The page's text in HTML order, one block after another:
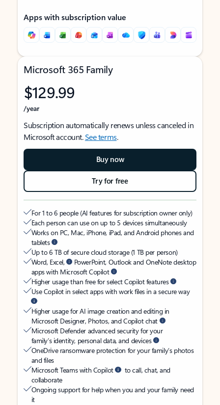
Apps with subscription value
Microsoft 365 Family
$129.99
/year
Subscription automatically renews unless canceled in
Microsoft account.See terms.
Buy now
Try for free
For 1 to 6 people (AI features for subscription owner only)
Each person can use on up to 5 devices simultaneously
Works on PC, Mac, iPhone, iPad, and Android phones and
tablets
Up to 6 TB of secure cloud storage (1 TB per person)
Word, Excel,
PowerPoint, Outlook and OneNote desktop
apps with Microsoft Copilot
Higher usage than free for select Copilot features
Use Copilot in select apps with work files in a secure way
Higher usage for AI image creation and editing in
Microsoft Designer, Photos, and Copilot chat
Microsoft Defender advanced security for your
family’s identity, personal data, and devices
OneDrive ransomware protection for your family’s photos
and files
Microsoft Teams with Copilot
to call, chat, and
collaborate
Ongoing support for help when you and your family need
it